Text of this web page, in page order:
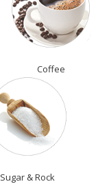
Coffee
Sugar & Rock